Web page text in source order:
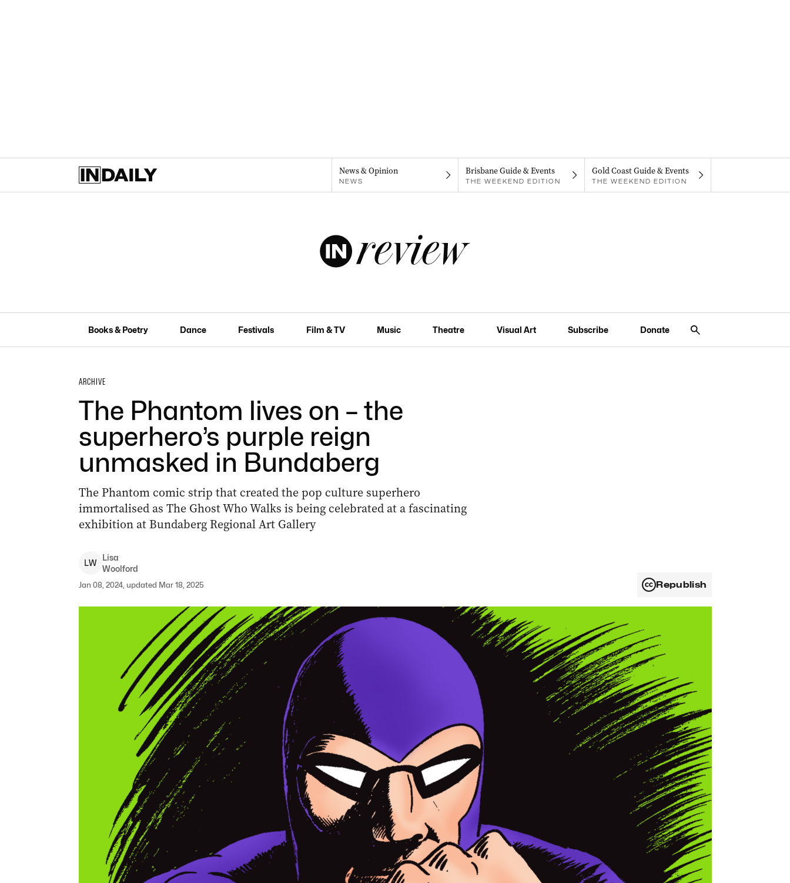
News & Opinion
NEWS
Brisbane Guide & Events
THE WEEKEND EDITION
Gold Coast Guide & Events
THE WEEKEND EDITION
Books & Poetry Dance Festivals Film & TV Music Theatre Visual Art Subscribe Donate
ARCHIVE
The Phantom lives on – the
superhero’s purple reign
unmasked in Bundaberg
The Phantom comic strip that created the pop culture superhero
immortalised as The Ghost Who Walks is being celebrated at a fascinating
exhibition at Bundaberg Regional Art Gallery
LW
Lisa
Woolford
Jan 08, 2024, updated Mar 18, 2025 Republish